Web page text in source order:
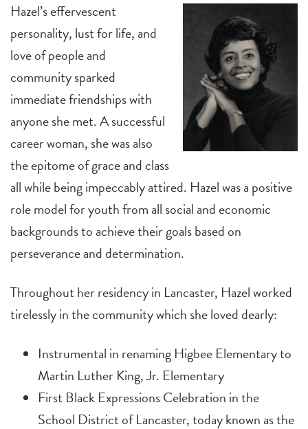
Hazel’s effervescent
personality, lust for life, and
love of people and
community sparked
immediate friendships with
anyone she met. A successful
career woman, she was also
the epitome of grace and class
all while being impeccably attired. Hazel was a positive
role model for youth from all social and economic
backgrounds to achieve their goals based on
perseverance and determination.
Throughout her residency in Lancaster, Hazel worked
tirelessly in the community which she loved dearly:
Instrumental in renaming Higbee Elementary to
Martin Luther King, Jr. Elementary
First Black Expressions Celebration in the
School District of Lancaster, today known as the